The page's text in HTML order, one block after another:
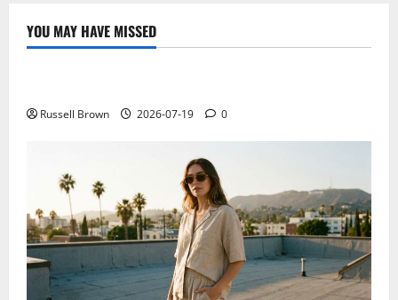
YOU MAY HAVE MISSED
Technology
Russell Brown 2026-07-19 0